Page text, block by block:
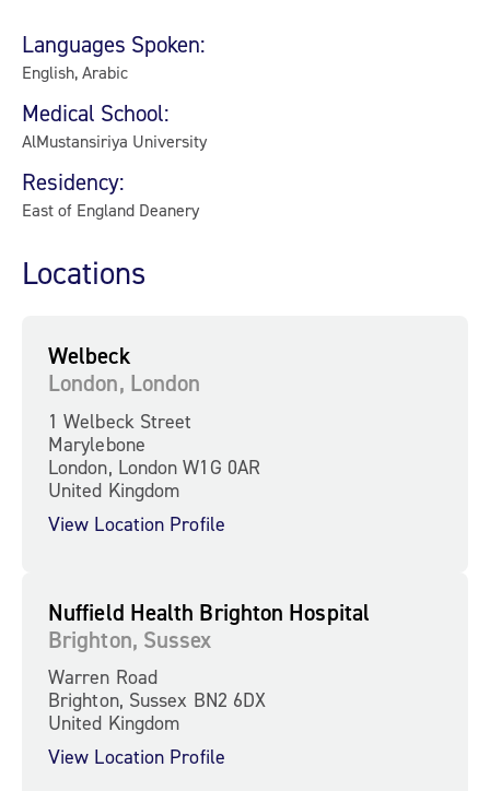
Languages Spoken:
English, Arabic
Medical School:
AlMustansiriya University
Residency:
East of England Deanery
Locations
Welbeck
London, London
1 Welbeck Street
Marylebone
London, London W1G 0AR
United Kingdom
View Location Profile
Nuffield Health Brighton Hospital
Brighton, Sussex
Warren Road
Brighton, Sussex BN2 6DX
United Kingdom
View Location Profile